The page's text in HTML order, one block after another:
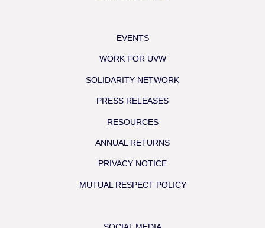
EVENTS
WORK FOR UVW
SOLIDARITY NETWORK
PRESS RELEASES
RESOURCES
ANNUAL RETURNS
PRIVACY NOTICE
MUTUAL RESPECT POLICY